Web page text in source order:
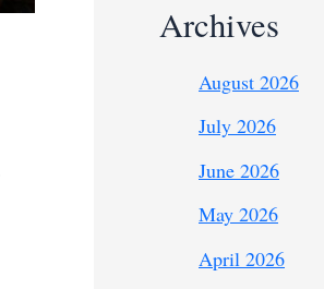
Archives
August 2026
July 2026
June 2026
May 2026
April 2026